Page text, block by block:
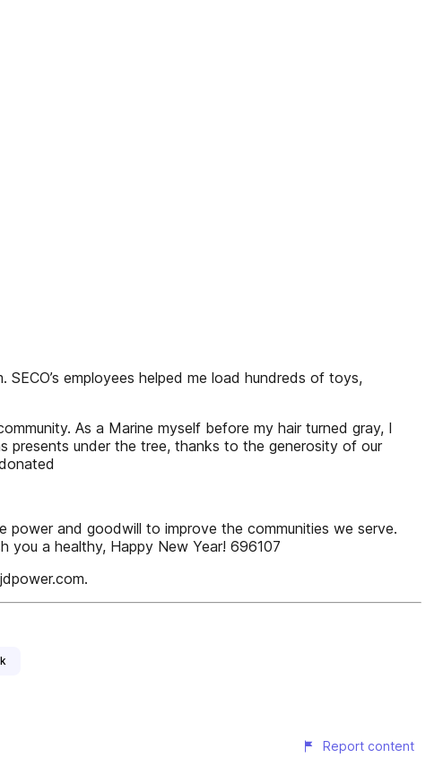
employees helped me load hundreds of toys,
As a Marine myself before my hair turned gray, I
presents under the tree, thanks to the generosity of our
and goodwill to improve the communities we serve.
you a healthy, Happy New Year! 696107
Report content